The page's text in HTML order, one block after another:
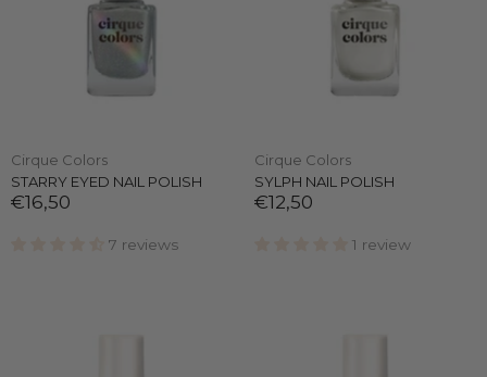
Cirque Colors
STARRY EYED NAIL POLISH
€16,50
7 reviews
Cirque Colors
SYLPH NAIL POLISH
€12,50
1 review